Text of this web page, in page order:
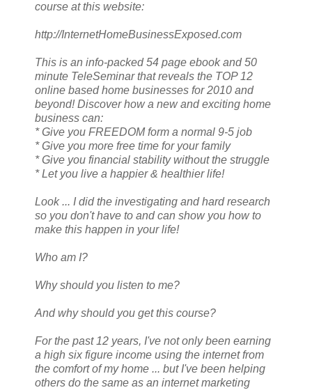
course at this website:
http://InternetHomeBusinessExposed.com
This is an info-packed 54 page ebook and 50
minute TeleSeminar that reveals the TOP 12
online based home businesses for 2010 and
beyond! Discover how a new and exciting home
business can:
* Give you FREEDOM form a normal 9-5 job
* Give you more free time for your family
* Give you financial stability without the struggle
* Let you live a happier & healthier life!
Look ... I did the investigating and hard research
so you don't have to and can show you how to
make this happen in your life!
Who am I?
Why should you listen to me?
And why should you get this course?
For the past 12 years, I've not only been earning
a high six figure income using the internet from
the comfort of my home ... but I've been helping
others do the same as an internet marketing